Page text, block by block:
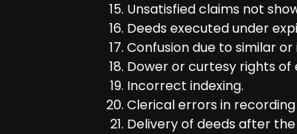
Unsatisfied claims not
Deeds executed under
Confusion due to similar
Dower or curtesy rights
Incorrect indexing.
Clerical errors in
Delivery of deeds after